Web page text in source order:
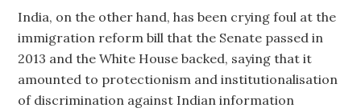
India, on the other hand, has been crying foul at the
immigration reform bill that the Senate passed in
2013 and the White House backed, saying that it
amounted to protectionism and institutionalisation
of discrimination against Indian information